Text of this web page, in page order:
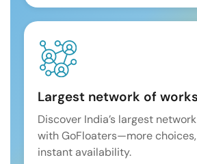
Largest network of
Discover India’s largest
with GoFloaters—more
instant availability.